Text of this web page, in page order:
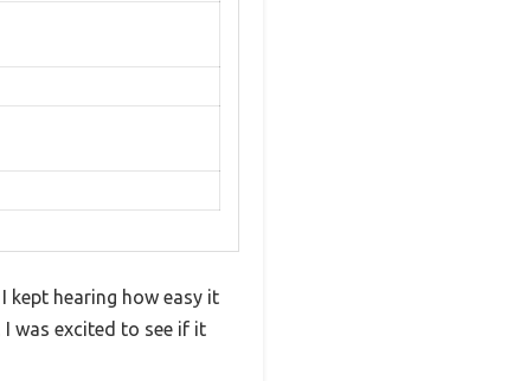
kept hearing how easy it
was excited to see if it